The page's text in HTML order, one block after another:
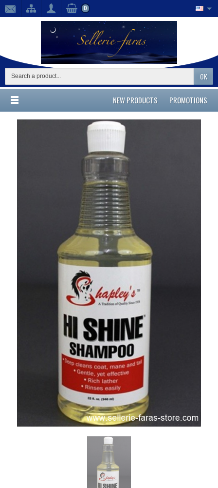
OK
0
PROMOTIONS
NEW PRODUCTS